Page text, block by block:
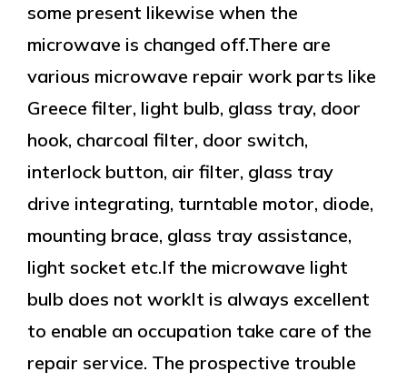
some present likewise when the
microwave is changed off.There are
various microwave repair work parts like
Greece filter, light bulb, glass tray, door
hook, charcoal filter, door switch,
interlock button, air filter, glass tray
drive integrating, turntable motor, diode,
mounting brace, glass tray assistance,
light socket etc.If the microwave light
bulb does not workIt is always excellent
to enable an occupation take care of the
repair service. The prospective trouble